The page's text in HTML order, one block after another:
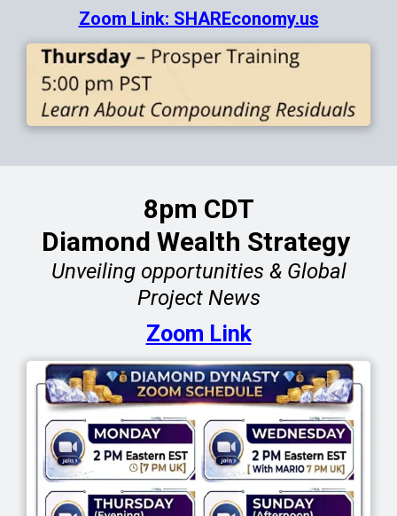
Zoom Link: SHAREconomy.us
8pm CDT
Diamond Wealth Strategy
Unveiling opportunities & Global
Project News
Zoom Link